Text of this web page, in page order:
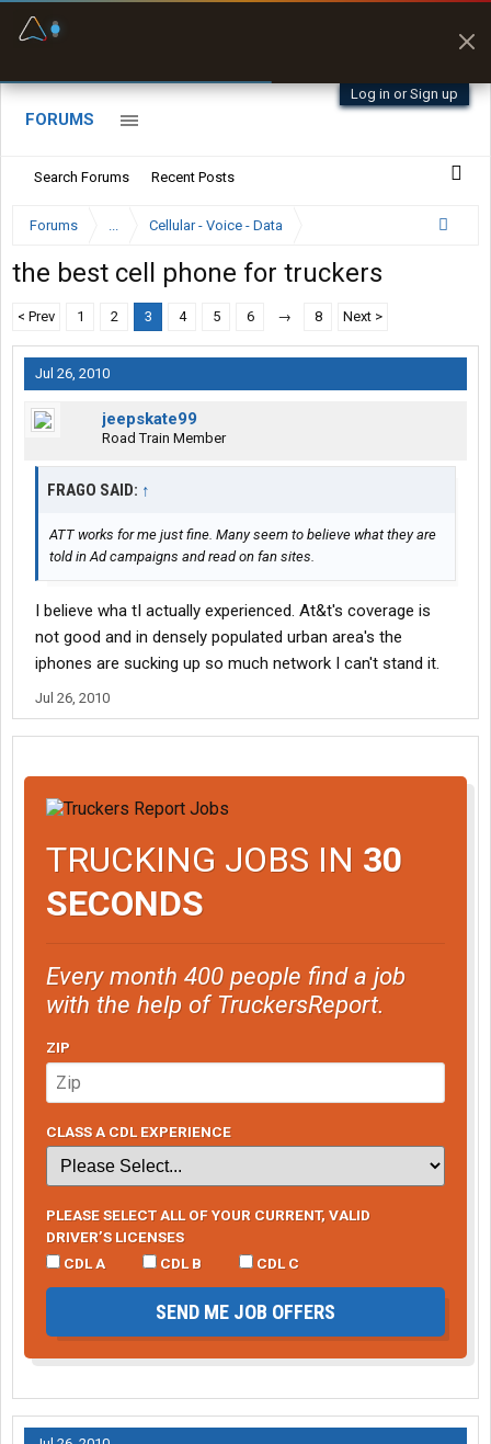
Log in or Sign up
FORUMS
Search Forums Recent Posts
Forums ... Cellular - Voice - Data
the best cell phone for truckers
< Prev 1 2 3 4 5 6 → 8 Next >
Jul 26, 2010
jeepskate99
Road Train Member
FRAGO SAID: ↑
ATT works for me just fine. Many seem to believe what they are
told in Ad campaigns and read on fan sites.
I believe wha tI actually experienced. At&t's coverage is
not good and in densely populated urban area's the
iphones are sucking up so much network I can't stand it.
Jul 26, 2010
TRUCKING JOBS IN 30
SECONDS
Every month 400 people find a job
with the help of TruckersReport.
ZIP
CLASS A CDL EXPERIENCE
PLEASE SELECT ALL OF YOUR CURRENT, VALID
DRIVER’S LICENSES
CDL A
CDL B CDL C
SEND ME JOB OFFERS